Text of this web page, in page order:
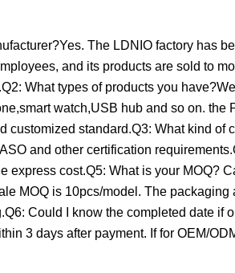
The LDNIO factory has
and its products are sold to
What types of products you
watch,USB hub and so on.
customized standard.Q3: What kind
and other certification
express cost.Q5: What is your MOQ?
MOQ is 10pcs/model. The
Could I know the completed date if
3 days after payment. If for OEM/